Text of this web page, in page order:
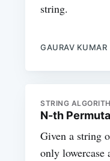
string.
GAURAV KUMAR
STRING
N-th
Given a string
only lowercase